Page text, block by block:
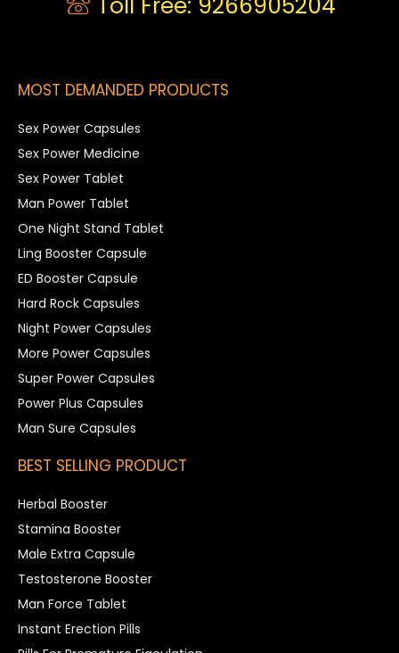
MOST DEMANDED PRODUCTS
Sex Power Capsules
Sex Power Medicine
Sex Power Tablet
Man Power Tablet
One Night Stand Tablet
Ling Booster Capsule
ED Booster Capsule
Hard Rock Capsules
Night Power Capsules
More Power Capsules
Super Power Capsules
Power Plus Capsules
Man Sure Capsules
BEST SELLING PRODUCT
Herbal Booster
Stamina Booster
Male Extra Capsule
Testosterone Booster
Man Force Tablet
Instant Erection Pills